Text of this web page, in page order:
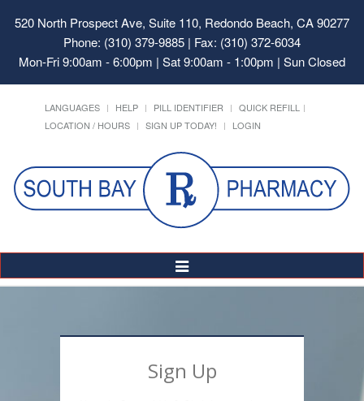
520 North Prospect Ave, Suite 110, Redondo Beach, CA 90277
Phone: (310) 379-9885 | Fax: (310) 372-6034
Mon-Fri 9:00am - 6:00pm | Sat 9:00am - 1:00pm | Sun Closed
LANGUAGES HELP PILL IDENTIFIER
QUICK REFILL
LOCATION / HOURS
SIGN UP TODAY! LOGIN
Toggle
Navigation
Sign Up